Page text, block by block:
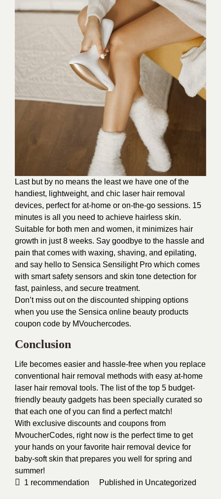
Last but by no means the least we have one of the
handiest, lightweight, and chic laser hair removal
devices, perfect for at-home or on-the-go sessions. 15
minutes is all you need to achieve hairless skin.
Suitable for both men and women, it minimizes hair
growth in just 8 weeks. Say goodbye to the hassle and
pain that comes with waxing, shaving, and epilating,
and say hello to Sensica Sensilight Pro which comes
with smart safety sensors and skin tone detection for
fast, painless, and secure treatment.
Don’t miss out on the discounted shipping options
when you use the Sensica online beauty products
coupon code by MVouchercodes.
Conclusion
Life becomes easier and hassle-free when you replace
conventional hair removal methods with easy at-home
laser hair removal tools. The list of the top 5 budget-
friendly beauty gadgets has been specially curated so
that each one of you can find a perfect match!
With exclusive discounts and coupons from
MvoucherCodes, right now is the perfect time to get
your hands on your favorite hair removal device for
baby-soft skin that prepares you well for spring and
summer!
1 recommendation Published in Uncategorized